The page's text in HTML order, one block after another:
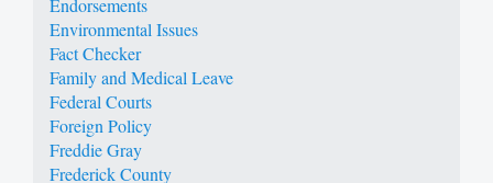
Environmental Issues
Fact Checker
Family and Medical Leave
Federal Courts
Foreign Policy
Freddie Gray
Frederick County